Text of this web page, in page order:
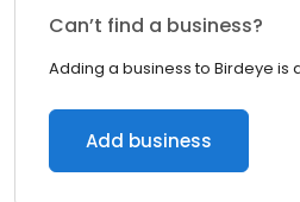
Can’t find a business?
Adding a business to Birdeye is
Add business